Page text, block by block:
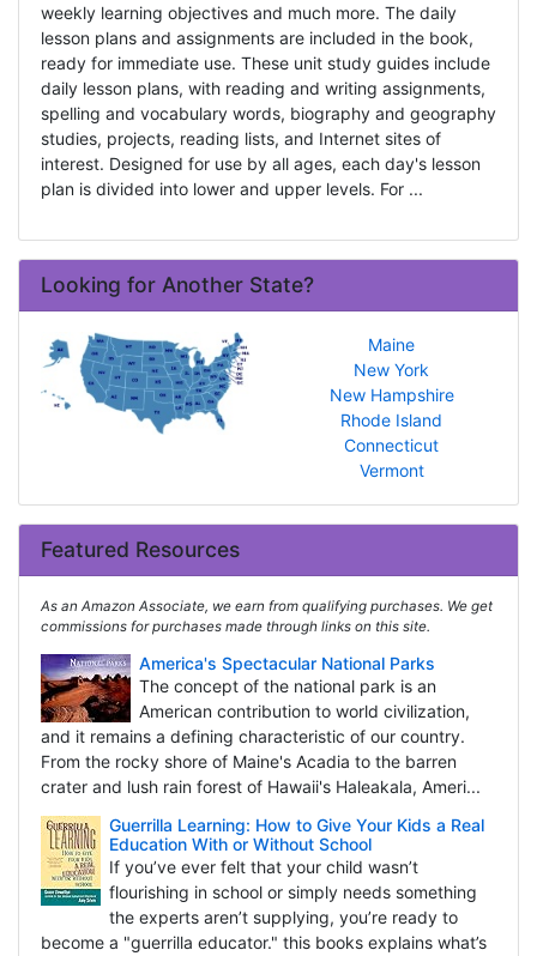
weekly learning objectives and much more. The daily
lesson plans and assignments are included in the book,
ready for immediate use. These unit study guides include
daily lesson plans, with reading and writing assignments,
spelling and vocabulary words, biography and geography
studies, projects, reading lists, and Internet sites of
interest. Designed for use by all ages, each day's lesson
plan is divided into lower and upper levels. For ...
Looking for Another State?
Maine
New York
New Hampshire
Rhode Island
Connecticut
Vermont
Featured Resources
As an Amazon Associate, we earn from qualifying purchases. We get
commissions for purchases made through links on this site.
America's Spectacular National Parks
The concept of the national park is an
American contribution to world civilization,
and it remains a defining characteristic of our country.
From the rocky shore of Maine's Acadia to the barren
crater and lush rain forest of Hawaii's Haleakala, Ameri...
Guerrilla Learning: How to Give Your Kids a Real
Education With or Without School
If you’ve ever felt that your child wasn’t
flourishing in school or simply needs something
the experts aren’t supplying, you’re ready to
become a "guerrilla educator." this books explains what’s